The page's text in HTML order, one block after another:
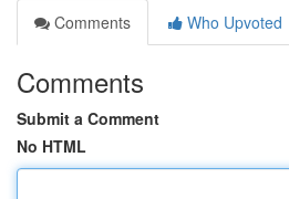
Comments
Who Upvoted
Comments
Submit a Comment
No HTML